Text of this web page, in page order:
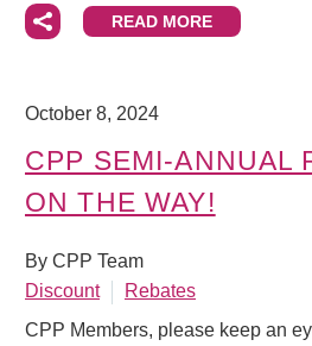
READ MORE
October 8, 2024
CPP SEMI-ANNUAL
ON THE WAY!
By CPP Team
Discount
Rebates
CPP Members, please keep an